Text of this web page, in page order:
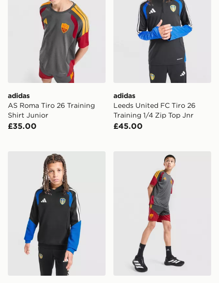
adidas
AS Roma Tiro 26 Training
Shirt Junior
£35.00
adidas
Leeds United FC Tiro 26
Training 1/4 Zip Top Jnr
£45.00
adidas Leeds United FC Tiro 26 Training Hoodie Junior
adidas AS Roma Tiro 26